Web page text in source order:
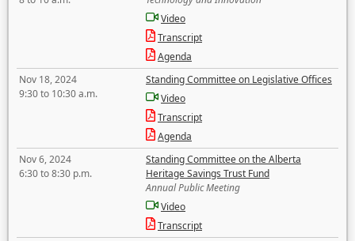
Video
Transcript
Agenda
Nov 18, 2024
9:30 to 10:30 a.m.
Standing Committee on Legislative Offices
Video
Transcript
Agenda
Nov 6, 2024
6:30 to 8:30 p.m.
Standing Committee on the Alberta
Heritage Savings Trust Fund
Annual Public Meeting
Video
Transcript